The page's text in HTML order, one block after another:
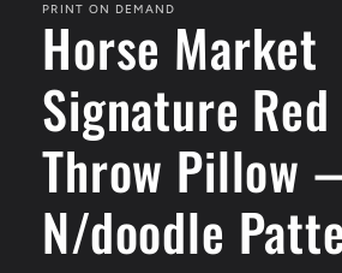
PRINT ON DEMAND
Horse Market
Signature
Throw Pillow
N/doodle